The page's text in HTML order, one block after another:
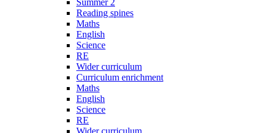
Summer 2
Reading spines
Maths
English
Science
RE
Wider curriculum
Curriculum enrichment
Maths
English
Science
RE